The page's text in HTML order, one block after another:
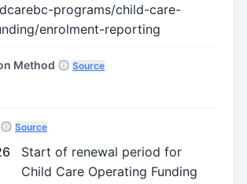
programs/child-care-
enrolment-reporting
Method Source
Source
Start of renewal period for
Child Care Operating Funding